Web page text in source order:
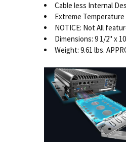
Cable less Internal
Extreme Temperature
NOTICE: Not All
Dimensions: 9 1/2" x
Weight: 9.61 lbs.